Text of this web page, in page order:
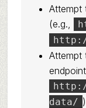
Attempt
(e.g.,
Attempt
data/